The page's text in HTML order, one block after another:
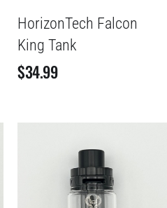
HorizonTech Falcon
King Tank
$34.99